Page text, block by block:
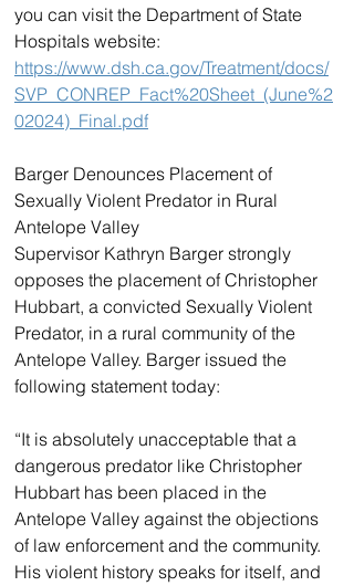
you can visit the Department of State
Hospitals website:
https://www.dsh.ca.gov/Treatment/docs/
SVP_CONREP_Fact%20Sheet_(June%2
02024)_Final.pdf
Barger Denounces Placement of
Sexually Violent Predator in Rural
Antelope Valley
Supervisor Kathryn Barger strongly
opposes the placement of Christopher
Hubbart, a convicted Sexually Violent
Predator, in a rural community of the
Antelope Valley. Barger issued the
following statement today:
“It is absolutely unacceptable that a
dangerous predator like Christopher
Hubbart has been placed in the
Antelope Valley against the objections
of law enforcement and the community.
His violent history speaks for itself, and